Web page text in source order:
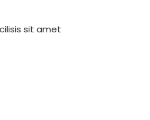
sit amet